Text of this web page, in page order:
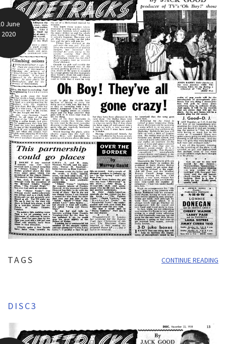
June
2020
TAGS CONTINUE READING
DISC3